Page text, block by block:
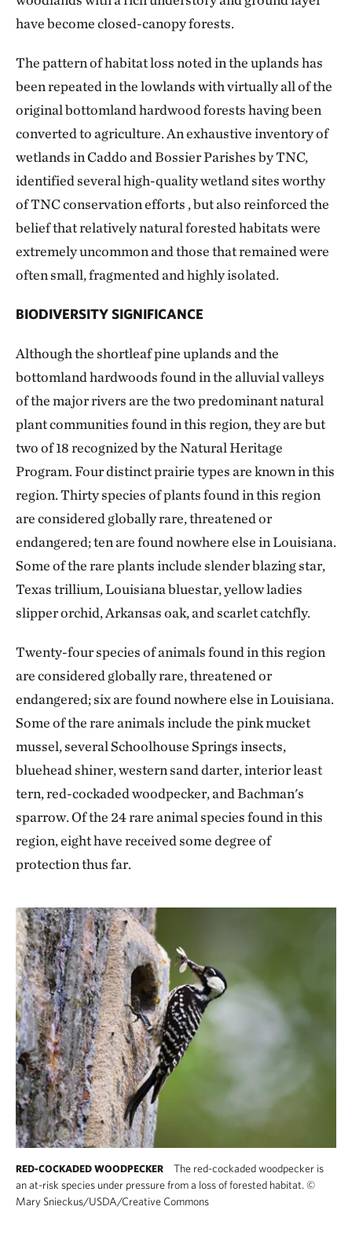
have become closed-canopy forests.
The pattern of habitat loss noted in the uplands has
been repeated in the lowlands with virtually all of the
original bottomland hardwood forests having been
converted to agriculture. An exhaustive inventory of
wetlands in Caddo and Bossier Parishes by TNC,
identified several high-quality wetland sites worthy
of TNC conservation efforts , but also reinforced the
belief that relatively natural forested habitats were
extremely uncommon and those that remained were
often small, fragmented and highly isolated.
BIODIVERSITY SIGNIFICANCE
Although the shortleaf pine uplands and the
bottomland hardwoods found in the alluvial valleys
of the major rivers are the two predominant natural
plant communities found in this region, they are but
two of 18 recognized by the Natural Heritage
Program. Four distinct prairie types are known in this
region. Thirty species of plants found in this region
are considered globally rare, threatened or
endangered; ten are found nowhere else in Louisiana.
Some of the rare plants include slender blazing star,
Texas trillium, Louisiana bluestar, yellow ladies
slipper orchid, Arkansas oak, and scarlet catchfly.
Twenty-four species of animals found in this region
are considered globally rare, threatened or
endangered; six are found nowhere else in Louisiana.
Some of the rare animals include the pink mucket
mussel, several Schoolhouse Springs insects,
bluehead shiner, western sand darter, interior least
tern, red-cockaded woodpecker, and Bachman's
sparrow. Of the 24 rare animal species found in this
region, eight have received some degree of
protection thus far.
RED-COCKADED WOODPECKER
The red-cockaded woodpecker is
an at-risk species under pressure from a loss of forested habitat. ©
Mary Snieckus/USDA/Creative Commons